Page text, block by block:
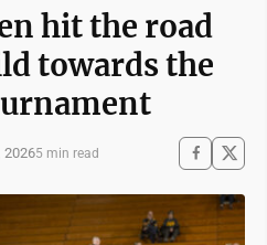
hit the road
towards the
20265 min read